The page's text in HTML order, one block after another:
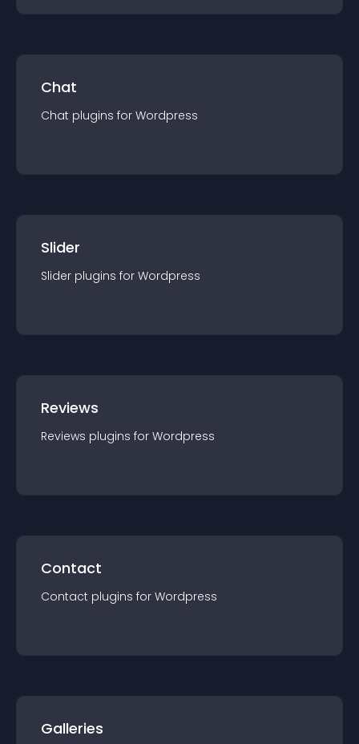
Chat
Chat plugins for Wordpress
Slider
Slider plugins for Wordpress
Reviews
Reviews plugins for Wordpress
Contact
Contact plugins for Wordpress
Galleries